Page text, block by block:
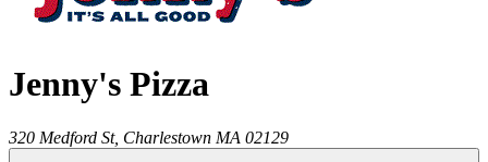
Jenny's Pizza
320 Medford St, Charlestown MA 02129